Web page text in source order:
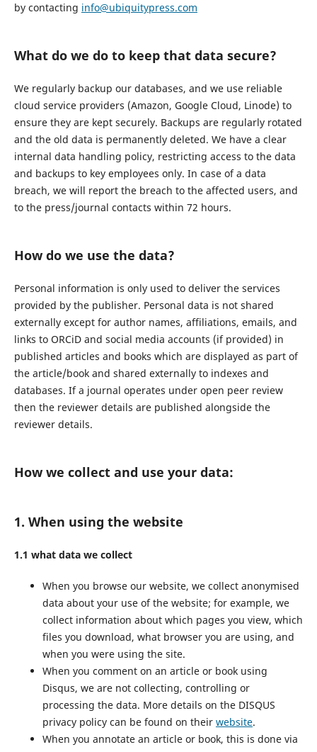
by contacting info@ubiquitypress.com
What do we do to keep that data secure?
We regularly backup our databases, and we use reliable
cloud service providers (Amazon, Google Cloud, Linode) to
ensure they are kept securely. Backups are regularly rotated
and the old data is permanently deleted. We have a clear
internal data handling policy, restricting access to the data
and backups to key employees only. In case of a data
breach, we will report the breach to the affected users, and
to the press/journal contacts within 72 hours.
How do we use the data?
Personal information is only used to deliver the services
provided by the publisher. Personal data is not shared
externally except for author names, affiliations, emails, and
links to ORCiD and social media accounts (if provided) in
published articles and books which are displayed as part of
the article/book and shared externally to indexes and
databases. If a journal operates under open peer review
then the reviewer details are published alongside the
reviewer details.
How we collect and use your data:
1. When using the website
1.1 what data we collect
When you browse our website, we collect anonymised
data about your use of the website; for example, we
collect information about which pages you view, which
files you download, what browser you are using, and
when you were using the site.
When you comment on an article or book using
Disqus, we are not collecting, controlling or
processing the data. More details on the DISQUS
privacy policy can be found on their website.
When you annotate an article or book, this is done via